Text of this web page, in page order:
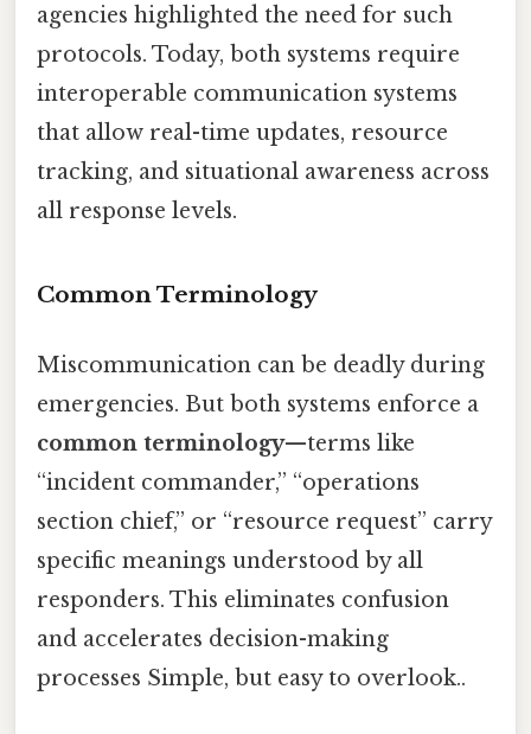
agencies highlighted the need for such
protocols. Today, both systems require
interoperable communication systems
that allow real-time updates, resource
tracking, and situational awareness across
all response levels.
Common Terminology
Miscommunication can be deadly during
emergencies. But both systems enforce a
common terminology—terms like
“incident commander,” “operations
section chief,” or “resource request” carry
specific meanings understood by all
responders. This eliminates confusion
and accelerates decision-making
processes Simple, but easy to overlook..